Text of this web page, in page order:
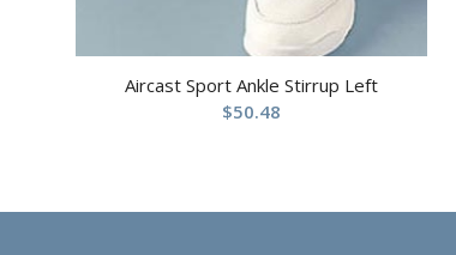
Aircast Sport Ankle Stirrup Left
$50.48